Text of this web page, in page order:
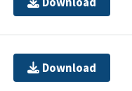
Download